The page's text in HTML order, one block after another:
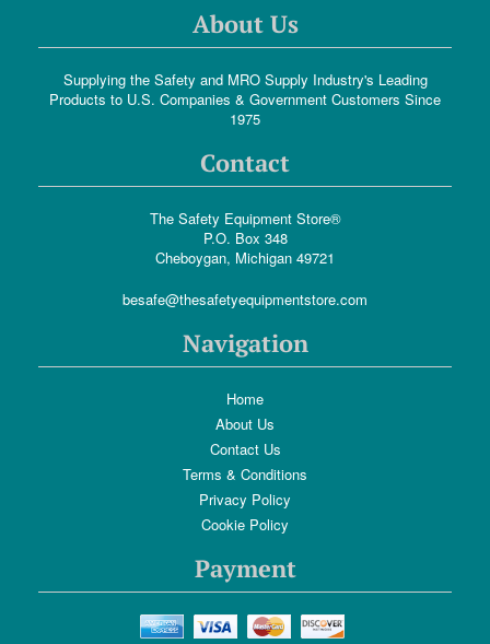
About Us
Supplying the Safety and MRO Supply Industry's Leading
Products to U.S. Companies & Government Customers Since
1975
Contact
The Safety Equipment Store®
P.O. Box 348
Cheboygan, Michigan 49721
besafe@thesafetyequipmentstore.com
Navigation
Home
About Us
Contact Us
Terms & Conditions
Privacy Policy
Cookie Policy
Payment